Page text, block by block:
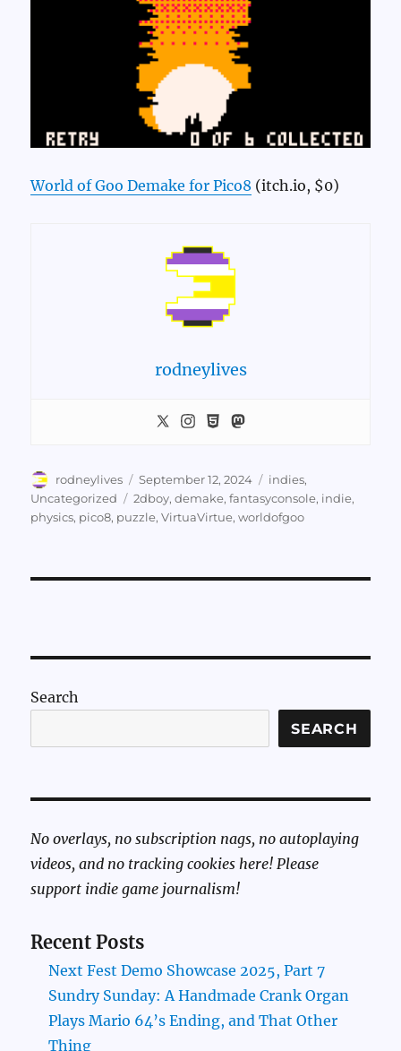
World of Goo Demake for Pico8 (itch.io, $0)
rodneylives
Author
rodneylives
Posted
on
September 12, 2024 Categories
indies,
Uncategorized
Tags
2dboy,demake,fantasyconsole, indie,
physics, pico8, puzzle,VirtuaVirtue,worldofgoo
Search
SEARCH
No overlays, no subscription nags, no autoplaying
videos, and no tracking cookies here! Please
support indie game journalism!
Recent Posts
Next Fest Demo Showcase 2025, Part 7
Sundry Sunday: A Handmade Crank Organ
Plays Mario 64’s Ending, and That Other
Thing